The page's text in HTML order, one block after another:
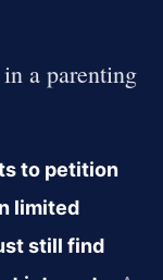
a parenting
to petition
limited
still find